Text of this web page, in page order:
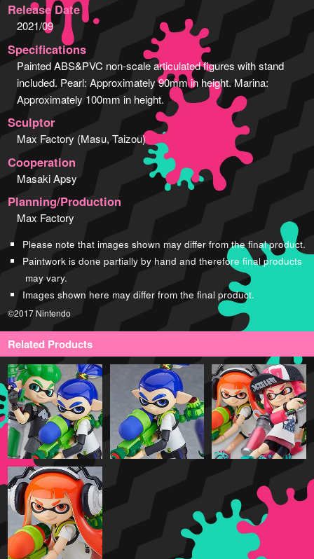
Release Date
2021/09
Specifications
Painted ABS&PVC non-scale articulated figures with stand
included. Pearl: Approximately 90mm in height. Marina:
Approximately 100mm in height.
Sculptor
Max Factory (Masu, Taizou)
Cooperation
Masaki Apsy
Planning/Production
Max Factory
Please note that images shown may differ from the final product.
Paintwork is done partially by hand and therefore final products
may vary.
Images shown here may differ from the final product.
©2017 Nintendo
Related Products